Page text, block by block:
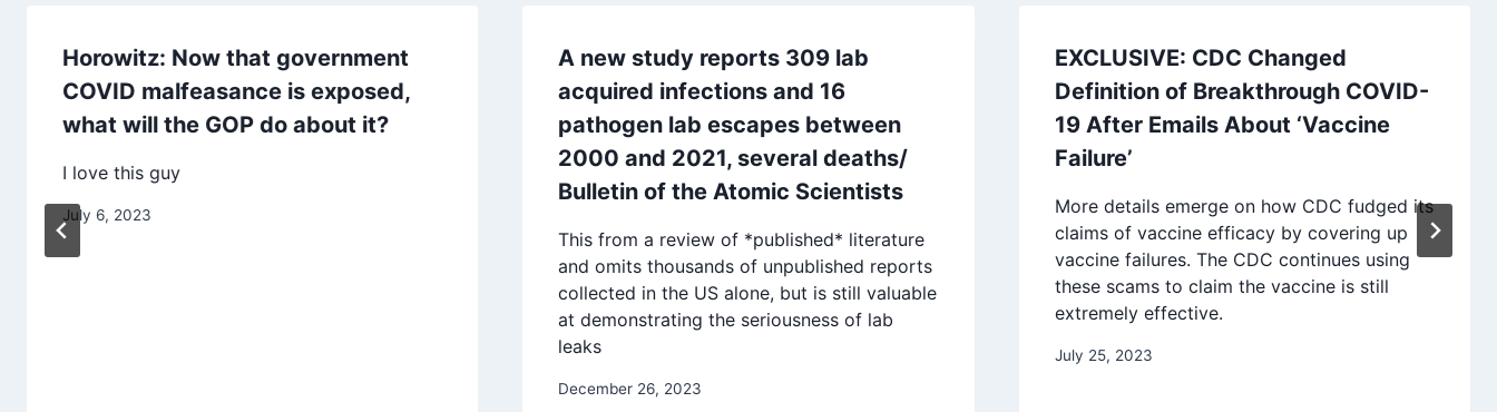
Horowitz: Now that government
COVID malfeasance is exposed,
what will the GOP do about it?
I love this guy
July 6, 2023
A new study reports 309 lab
acquired infections and 16
pathogen lab escapes between
2000 and 2021, several deaths/
Bulletin of the Atomic Scientists
This from a review of *published* literature
and omits thousands of unpublished reports
collected in the US alone, but is still valuable
at demonstrating the seriousness of lab
leaks
December 26, 2023
EXCLUSIVE: CDC Changed
Definition of Breakthrough COVID-
19 After Emails About ‘Vaccine
Failure’
More details emerge on how CDC fudged its
claims of vaccine efficacy by covering up
vaccine failures. The CDC continues using
these scams to claim the vaccine is still
extremely effective.
July 25, 2023